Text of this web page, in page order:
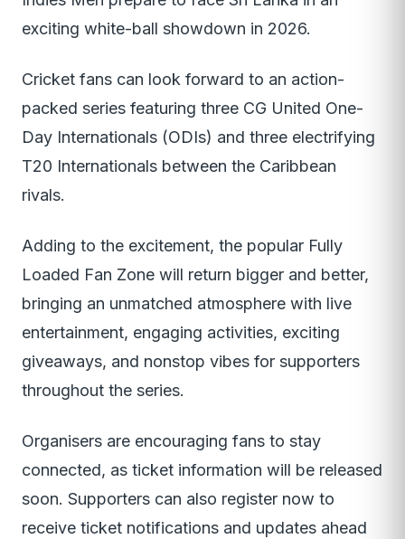
exciting white-ball showdown in 2026.
Cricket fans can look forward to an action-
packed series featuring three CG United One-
Day Internationals (ODIs) and three electrifying
T20 Internationals between the Caribbean
rivals.
Adding to the excitement, the popular Fully
Loaded Fan Zone will return bigger and better,
bringing an unmatched atmosphere with live
entertainment, engaging activities, exciting
giveaways, and nonstop vibes for supporters
throughout the series.
Organisers are encouraging fans to stay
connected, as ticket information will be released
soon. Supporters can also register now to
receive ticket notifications and updates ahead